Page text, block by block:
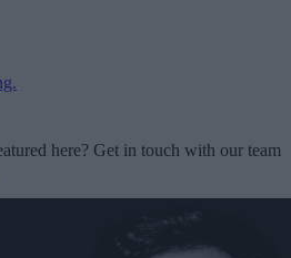
here? Get in touch with our team